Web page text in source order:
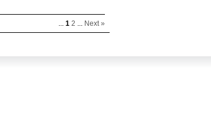
... 1 2 ... Next »